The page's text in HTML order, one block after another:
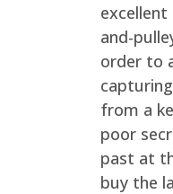
and-
order to
from a
poor
past at
buy the